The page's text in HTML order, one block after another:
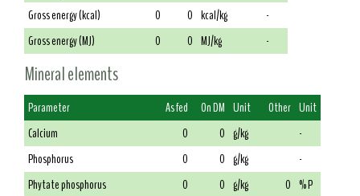
Gross energy (kcal)
0 0 kcal/kg
-
Gross energy (MJ)
0 0 MJ/kg -
Mineral elements
Parameter As fed On DM Unit Other Unit
Calcium
0 0 g/kg
-
Phosphorus
0 0 g/kg
-
Phytate phosphorus
0 0 g/kg 0 % P